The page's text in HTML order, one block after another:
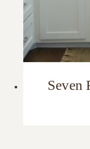
Seven